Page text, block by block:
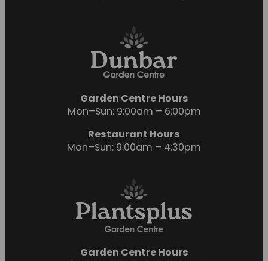
Garden Centre Hours
Mon–Sun: 9:00am – 6:00pm
Restaurant Hours
Mon–Sun: 9:00am – 4:30pm
Garden Centre Hours